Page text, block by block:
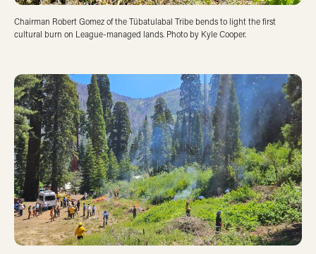
Chairman Robert Gomez of the Tübatulabal Tribe bends to light the first
cultural burn on League-managed lands. Photo by Kyle Cooper.